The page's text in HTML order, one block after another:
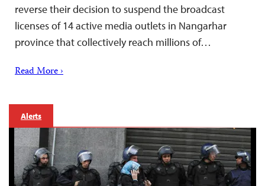
reverse their decision to suspend the broadcast
licenses of 14 active media outlets in Nangarhar
province that collectively reach millions of…
Read More ›
Alerts